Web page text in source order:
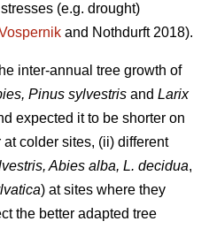
(e.g. drought)
and Nothdurft 2018).
inter-annual tree growth of
Pinus sylvestris and Larix
expected it to be shorter on
colder sites, (ii) different
Abies alba, L. decidua,
) at sites where they
the better adapted tree